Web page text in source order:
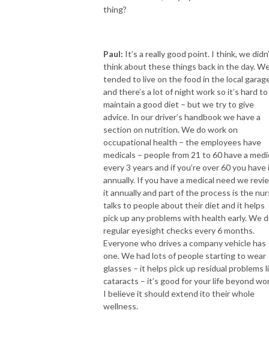
thing?
Paul: It’s a really good point. I think, we
think about these things back in the day.
tended to live on the food in the local
and there’s a lot of night work so it’s hard to
maintain a good diet – but we try to give
advice. In our driver’s handbook we have a
section on nutrition. We do work on
occupational health – the employees have
medicals – people from 21 to 60 have a
every 3 years and if you’re over 60 you have
annually. If you have a medical need we
it annually and part of the process is the
talks to people about their diet and it helps
pick up any problems with health early. We
regular eyesight checks every 6 months.
Everyone who drives a company vehicle has
one. We had lots of people starting to wear
glasses – it helps pick up residual problems
cataracts – it’s good for your life beyond
I believe it should extend ito their whole
wellness.